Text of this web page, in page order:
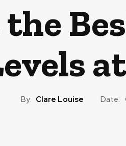
By: Clare Louise Date: